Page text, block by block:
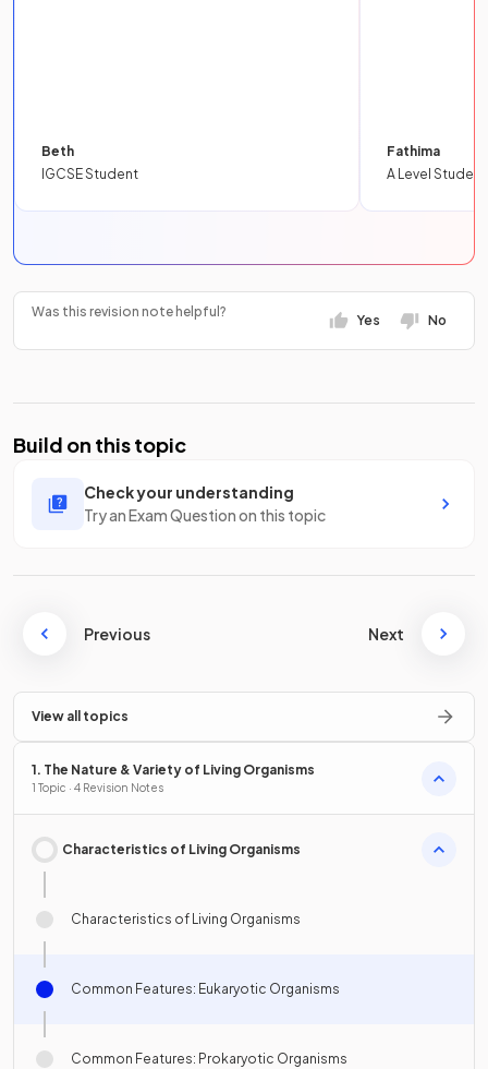
Beth
IGCSE Student
Fathima
A Level Student
Was this revision note helpful?
Yes No
Build on this topic
Check your understanding
Try an Exam Question on this topic
Previous Next
View all topics
1. The Nature & Variety of Living Organisms
1 Topic · 4 Revision Notes
Characteristics of Living Organisms
Characteristics of Living Organisms
Common Features: Eukaryotic Organisms
Common Features: Prokaryotic Organisms